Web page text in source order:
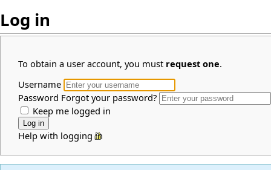
Log in
To obtain a user account, you must request one.
Username
Password Forgot your password?
Keep me logged in
Help with logging in